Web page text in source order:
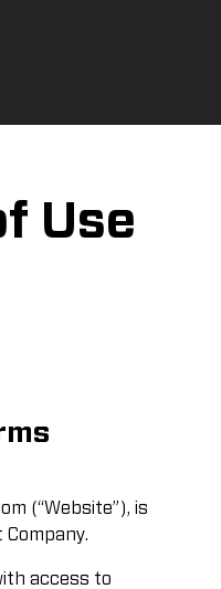
Use
(“Website”), is
access to